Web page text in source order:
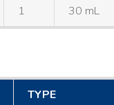
1 30 mL
TYPE